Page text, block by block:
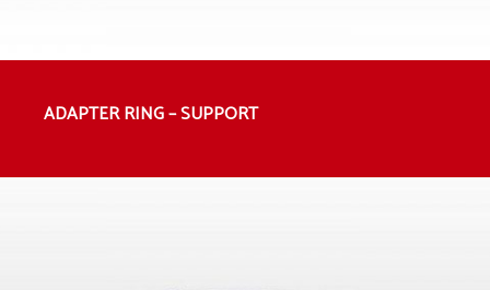
ADAPTER RING – SUPPORT